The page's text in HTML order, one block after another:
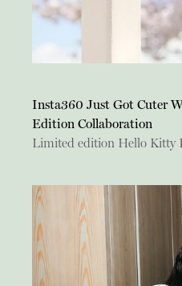
Insta360 Just Got Cuter
Edition Collaboration
Limited edition Hello Kitty